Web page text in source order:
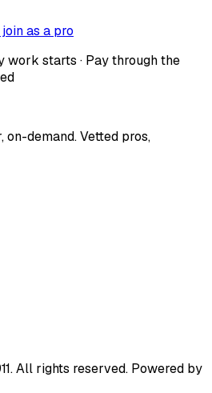
as a pro
work starts · Pay through the
on-demand. Vetted pros,
All rights reserved. Powered by